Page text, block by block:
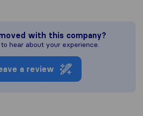
with this company?
hear about your experience.
a review